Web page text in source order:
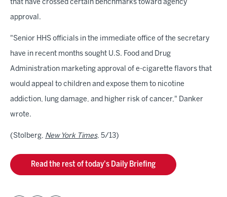
that have crossed certain benchmarks toward agency
approval.
"Senior HHS officials in the immediate office of the secretary
have in recent months sought U.S. Food and Drug
Administration marketing approval of e-cigarette flavors that
would appeal to children and expose them to nicotine
addiction, lung damage, and higher risk of cancer," Danker
wrote.
(Stolberg, New York Times, 5/13)
Read the rest of today's Daily Briefing